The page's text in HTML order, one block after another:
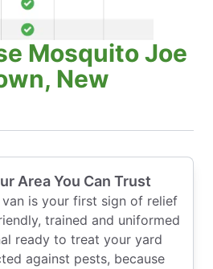
Mosquito Joe
New
Area You Can Trust
is your first sign of relief
trained and uniformed
ready to treat your yard
against pests, because